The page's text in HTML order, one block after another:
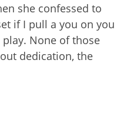
she confessed to
if I pull a you on you
None of those
dedication, the